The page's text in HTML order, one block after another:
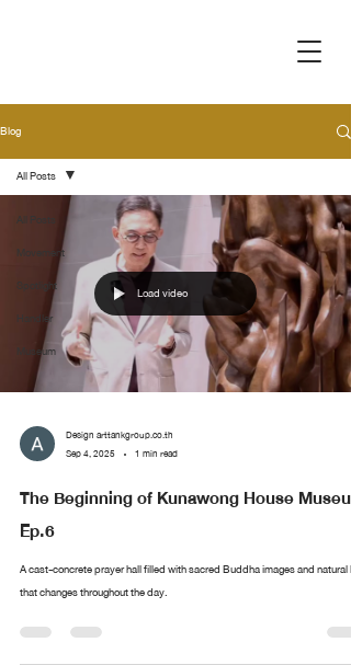
Blog
All Posts
Movement
Spotlight
Handler
Museum
All Posts
Load video
Design arttankgroup.co.th
Sep 4, 2025
1 min read
The Beginning of Kunawong House Museum
Ep.6
A cast-concrete prayer hall filled with sacred Buddha images and natural
that changes throughout the day.